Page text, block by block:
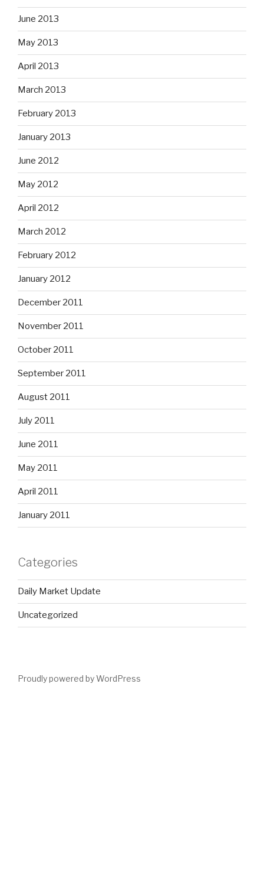
June 2013
May 2013
April 2013
March 2013
February 2013
January 2013
June 2012
May 2012
April 2012
March 2012
February 2012
January 2012
December 2011
November 2011
October 2011
September 2011
August 2011
July 2011
June 2011
May 2011
April 2011
January 2011
Categories
Daily Market Update
Uncategorized
Proudly powered by WordPress